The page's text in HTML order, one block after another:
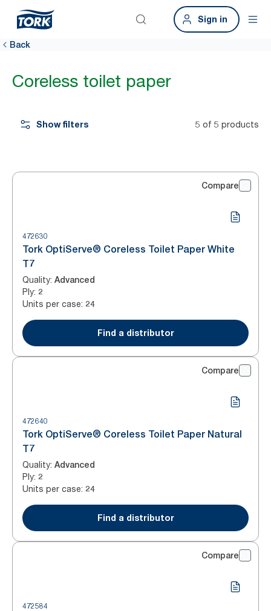
Sign in
Back
Coreless toilet paper
Show filters 5 of 5 products
Compare
472630
Tork OptiServe® Coreless Toilet Paper White
T7
Quality: Advanced
Ply: 2
Units per case: 24
Find a distributor
Compare
472640
Tork OptiServe® Coreless Toilet Paper Natural
T7
Quality: Advanced
Ply: 2
Units per case: 24
Find a distributor
Compare
472584